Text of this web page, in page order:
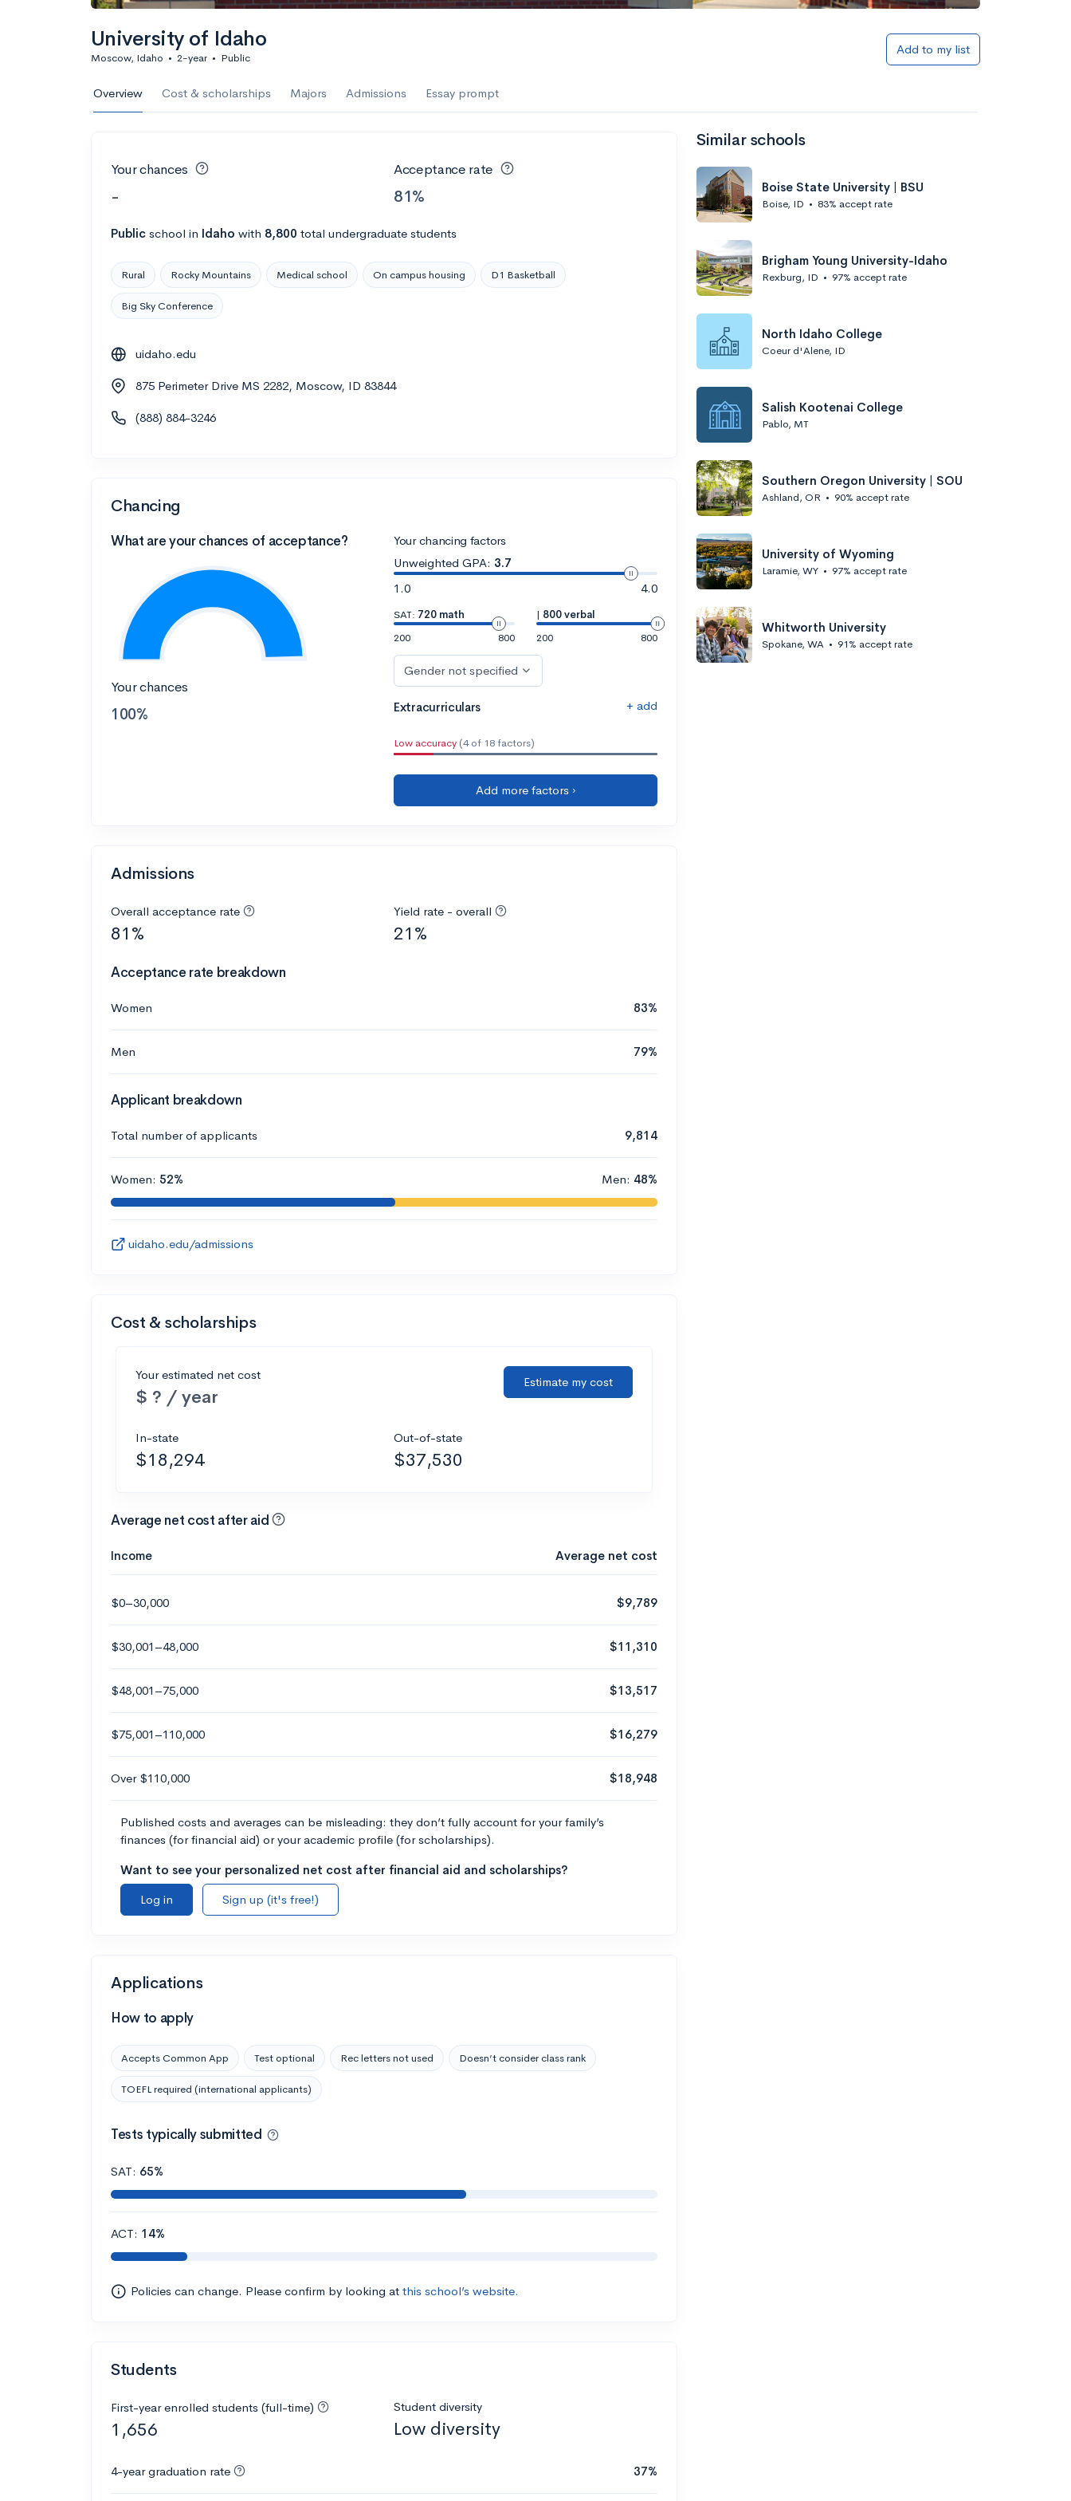
University of Idaho
Moscow, Idaho • 2-year • Public
Add to my list
Overview Cost & scholarships Majors Admissions Essay prompt
Your chances
-
Acceptance rate
81%
Public school in Idaho with 8,800 total undergraduate students
Rural Rocky Mountains Medical school On campus housing D1 Basketball
Big Sky Conference
uidaho.edu
875 Perimeter Drive MS 2282, Moscow, ID 83844
(888) 884-3246
Chancing
What are your chances of acceptance?
Your chances
100%
Your chancing factors
Unweighted GPA: 3.7
1.0
4.0
SAT: 720 math
200
800
| 800 verbal
200
800
Gender not specified
Extracurriculars + add
Low accuracy (4 of 18 factors)
Add more factors ›
Admissions
Overall acceptance rate
81%
Yield rate - overall
21%
Acceptance rate breakdown
Women 83%
Men 79%
Applicant breakdown
Total number of applicants 9,814
Women: 52% Men: 48%
uidaho.edu/admissions
Cost & scholarships
Your estimated net cost
$ ? / year
Estimate my cost
In-state
$18,294
Out-of-state
$37,530
Average net cost after aid
Income Average net cost
$0–30,000 $9,789
$30,001–48,000 $11,310
$48,001–75,000 $13,517
$75,001–110,000 $16,279
Over $110,000 $18,948
Published costs and averages can be misleading: they don’t fully account for your family’s
finances (for financial aid) or your academic profile (for scholarships).
Want to see your personalized net cost after financial aid and scholarships?
Log in
Sign up (it's free!)
Applications
How to apply
Accepts Common App Test optional Rec letters not used Doesn’t consider class rank
TOEFL required (international applicants)
Tests typically submitted
SAT: 65%
ACT: 14%
Policies can change. Please confirm by looking at this school’s website.
Students
First-year enrolled students (full-time)
1,656
Student diversity
Low diversity
4-year graduation rate 37%
Similar schools
Boise State University | BSU
Boise, ID • 83% accept rate
Brigham Young University-Idaho
Rexburg, ID • 97% accept rate
North Idaho College
Coeur d'Alene, ID
Salish Kootenai College
Pablo, MT
Southern Oregon University | SOU
Ashland, OR • 90% accept rate
University of Wyoming
Laramie, WY • 97% accept rate
Whitworth University
Spokane, WA • 91% accept rate